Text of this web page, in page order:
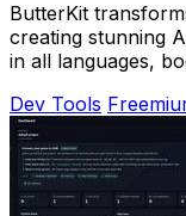
ButterKit
creating stunning
in all languages,
Dev Tools